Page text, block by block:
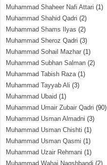
Muhammad Shaheer Nafi Attari (1)
Muhammad Shahid Qadri (2)
Muhammad Shams Ilyas (2)
Muhammad Sheroz Qadri (3)
Muhammad Sohail Mazhar (1)
Muhammad Subhan Salman (2)
Muhammad Tabish Raza(1)
Muhammad Tayyab Ali (3)
Muhammad Ubaid (1)
Muhammad Umair Zubair Qadri (90)
Muhammad Usman Almadni (3)
Muhammad Usman Chishti (1)
Muhammad Usman Qasmi (1)
Muhammad Uzair Rehmani (1)
Muhammad Wahaj Naqshbandi (2)